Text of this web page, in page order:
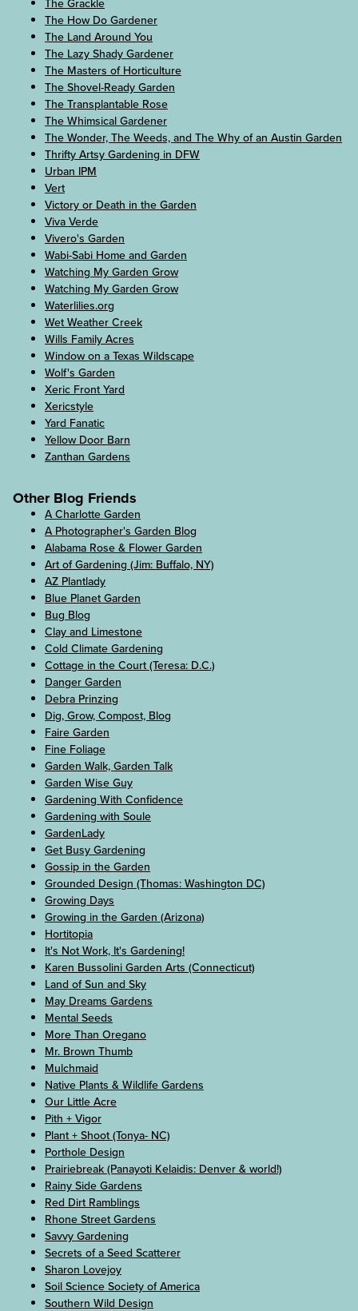
The Grackle
The How Do Gardener
The Land Around You
The Lazy Shady Gardener
The Masters of Horticulture
The Shovel-Ready Garden
The Transplantable Rose
The Whimsical Gardener
The Wonder, The Weeds, and The Why of an Austin Garden
Thrifty Artsy Gardening in DFW
Urban IPM
Vert
Victory or Death in the Garden
Viva Verde
Vivero's Garden
Wabi-Sabi Home and Garden
Watching My Garden Grow
Watching My Garden Grow
Waterlilies.org
Wet Weather Creek
Wills Family Acres
Window on a Texas Wildscape
Wolf's Garden
Xeric Front Yard
Xericstyle
Yard Fanatic
Yellow Door Barn
Zanthan Gardens
Other Blog Friends
A Charlotte Garden
A Photographer's Garden Blog
Alabama Rose & Flower Garden
Art of Gardening (Jim: Buffalo, NY)
AZ Plantlady
Blue Planet Garden
Bug Blog
Clay and Limestone
Cold Climate Gardening
Cottage in the Court (Teresa: D.C.)
Danger Garden
Debra Prinzing
Dig, Grow, Compost, Blog
Faire Garden
Fine Foliage
Garden Walk, Garden Talk
Garden Wise Guy
Gardening With Confidence
Gardening with Soule
GardenLady
Get Busy Gardening
Gossip in the Garden
Grounded Design (Thomas: Washington DC)
Growing Days
Growing in the Garden (Arizona)
Hortitopia
It's Not Work, It's Gardening!
Karen Bussolini Garden Arts (Connecticut)
Land of Sun and Sky
May Dreams Gardens
Mental Seeds
More Than Oregano
Mr. Brown Thumb
Mulchmaid
Native Plants & Wildlife Gardens
Our Little Acre
Pith + Vigor
Plant + Shoot (Tonya- NC)
Porthole Design
Prairiebreak (Panayoti Kelaidis: Denver & world!)
Rainy Side Gardens
Red Dirt Ramblings
Rhone Street Gardens
Savvy Gardening
Secrets of a Seed Scatterer
Sharon Lovejoy
Soil Science Society of America
Southern Wild Design